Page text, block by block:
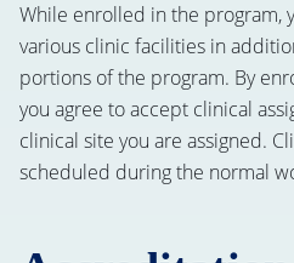
While enrolled in the program,
various clinic facilities in
portions of the program. By
you agree to accept clinical
clinical site you are assigned.
scheduled during the normal